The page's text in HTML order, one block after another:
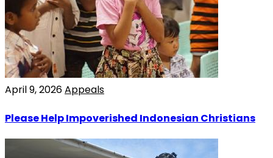
April 9, 2026Appeals
Please Help Impoverished Indonesian Christians